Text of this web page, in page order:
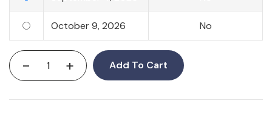
October 9, 2026 No
- + Add To Cart